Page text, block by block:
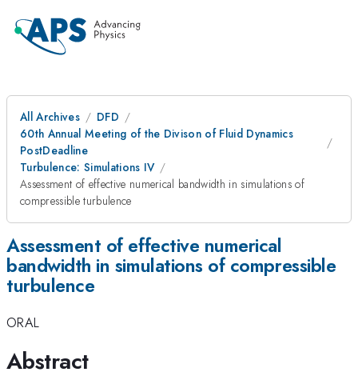
All Archives
DFD
60th Annual Meeting of the Divison of Fluid Dynamics
PostDeadline
Turbulence: Simulations IV
Assessment of effective numerical bandwidth in simulations of
compressible turbulence
Assessment of effective numerical
bandwidth in simulations of compressible
turbulence
ORAL
Abstract